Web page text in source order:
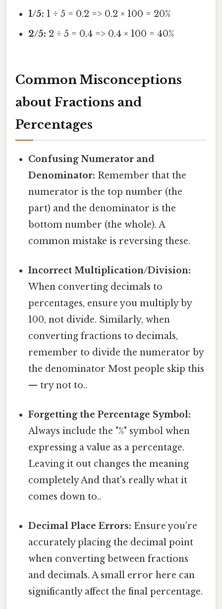
1/5: 1 ÷ 5 = 0.2 => 0.2 × 100 = 20%
2/5: 2 ÷ 5 = 0.4 => 0.4 × 100 = 40%
Common Misconceptions
about Fractions and
Percentages
Confusing Numerator and
Denominator: Remember that the
numerator is the top number (the
part) and the denominator is the
bottom number (the whole). A
common mistake is reversing these.
Incorrect Multiplication/Division:
When converting decimals to
percentages, ensure you multiply by
100, not divide. Similarly, when
converting fractions to decimals,
remember to divide the numerator by
the denominator Most people skip this
— try not to..
Forgetting the Percentage Symbol:
Always include the "%" symbol when
expressing a value as a percentage.
Leaving it out changes the meaning
completely And that's really what it
comes down to..
Decimal Place Errors: Ensure you're
accurately placing the decimal point
when converting between fractions
and decimals. A small error here can
significantly affect the final percentage.